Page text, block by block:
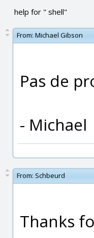
help for " shell"
From: Michael Gibson
Pas de
- Michael
From: Schbeurd
Thanks